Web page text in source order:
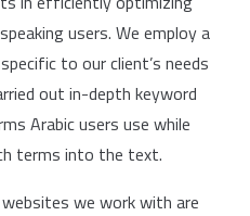
users. We employ a
to our client’s needs
out in-depth keyword
Arabic users use while
terms into the text.
we work with are